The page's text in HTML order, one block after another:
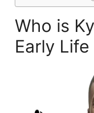
Who is
Early